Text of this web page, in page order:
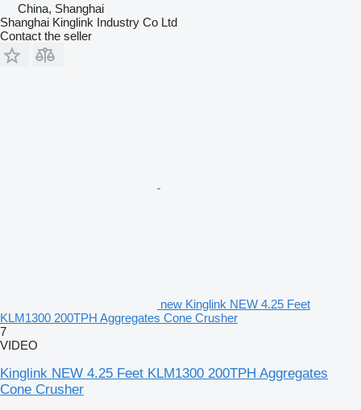
China, Shanghai
Shanghai Kinglink Industry Co Ltd
Contact the seller
new Kinglink NEW 4.25 Feet
KLM1300 200TPH Aggregates Cone Crusher
7
VIDEO
Kinglink NEW 4.25 Feet KLM1300 200TPH Aggregates
Cone Crusher